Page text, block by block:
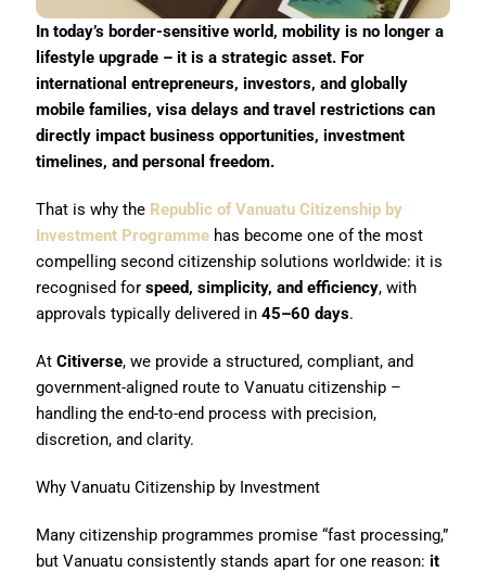
In today’s border-sensitive world, mobility is no longer a
lifestyle upgrade – it is a strategic asset. For
international entrepreneurs, investors, and globally
mobile families, visa delays and travel restrictions can
directly impact business opportunities, investment
timelines, and personal freedom.
That is why the Republic of Vanuatu Citizenship by
Investment Programmehas become one of the most
compelling second citizenship solutions worldwide: it is
recognised for speed, simplicity, and efficiency, with
approvals typically delivered in 45–60 days.
At Citiverse, we provide a structured, compliant, and
government-aligned route to Vanuatu citizenship –
handling the end-to-end process with precision,
discretion, and clarity.
Why Vanuatu Citizenship by Investment
Many citizenship programmes promise “fast processing,”
but Vanuatu consistently stands apart for one reason: it